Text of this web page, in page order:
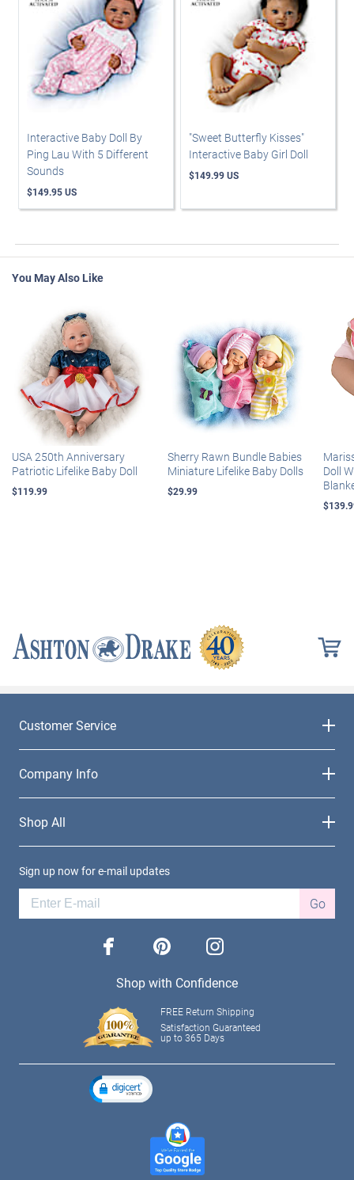
Interactive Baby Doll By
Ping Lau With 5 Different
Sounds
$149.95 US
"Sweet Butterfly Kisses"
Interactive Baby Girl Doll
$149.99 US
You May Also Like
USA 250th Anniversary
Patriotic Lifelike Baby Doll
$119.99
Sherry Rawn Bundle Babies
Miniature Lifelike Baby Dolls
$29.99
Doll
Customer Service
Company Info
Shop All
Sign up now for e-mail updates
Go
facebook pinterest instagram
Shop with Confidence
FREE Return Shipping
Satisfaction Guaranteed
up to 365 Days